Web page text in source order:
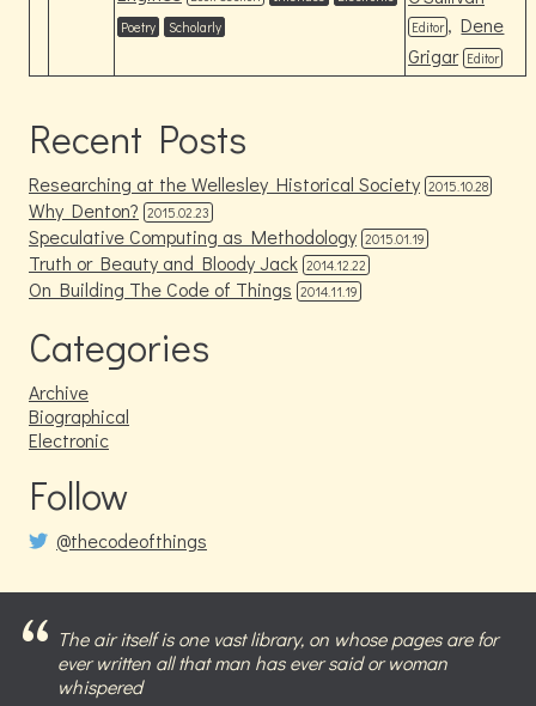
Poetry
Scholarly Editor ,Dene
Grigar Editor
Recent Posts
Researching at the Wellesley Historical Society 2015.10.28
Why Denton? 2015.02.23
Speculative Computing as Methodology 2015.01.19
Truth or Beauty and Bloody Jack 2014.12.22
On Building The Code of Things 2014.11.19
Categories
Archive
Biographical
Electronic
Follow
@thecodeofthings
The air itself is one vast library, on whose pages are for
ever written all that man has ever said or woman
whispered